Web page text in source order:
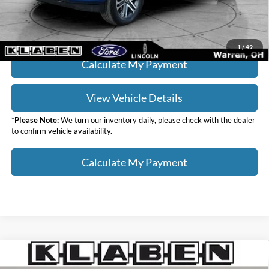
1 / 49
Click To Call
Calculate My Payment
View Vehicle Details
*Please Note:We turn our inventory daily, please check with the dealer
to confirm vehicle availability.
Calculate My Payment
2023Ford F-150XL $36,988
Compare Vehicle